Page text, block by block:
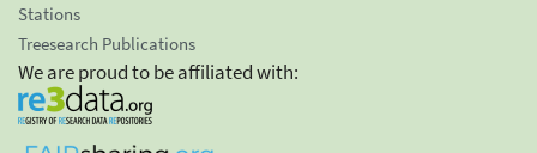
Stations
Treesearch Publications
We are proud to be affiliated with: